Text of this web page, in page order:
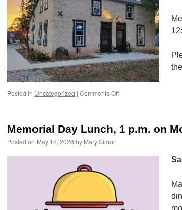
Posted in Uncategorized | Comments Offon
—
Memorial Day Lunch, 1 p.m. on
Posted on May 12, 2026 by Mary Simon